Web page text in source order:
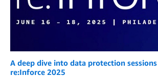
A deep dive into data protection sessions
re:Inforce 2025